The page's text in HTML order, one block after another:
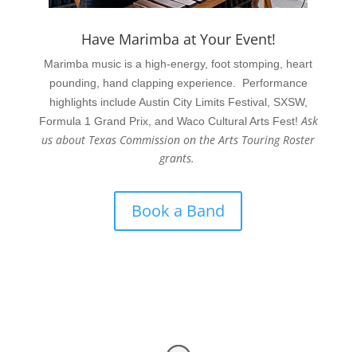
Have Marimba at Your Event!
Marimba music is a high-energy, foot stomping, heart
pounding, hand clapping experience. Performance
highlights include Austin City Limits Festival, SXSW,
Formula 1 Grand Prix, and Waco Cultural Arts Fest!Ask
us about Texas Commission on the Arts Touring Roster
grants.
Book a Band